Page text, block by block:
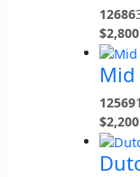
12686
$
Mid
12569
$